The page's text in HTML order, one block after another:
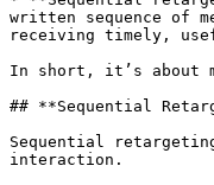
written sequence of
receiving timely,
In short, it’s about
## **Sequential
Sequential
interaction.